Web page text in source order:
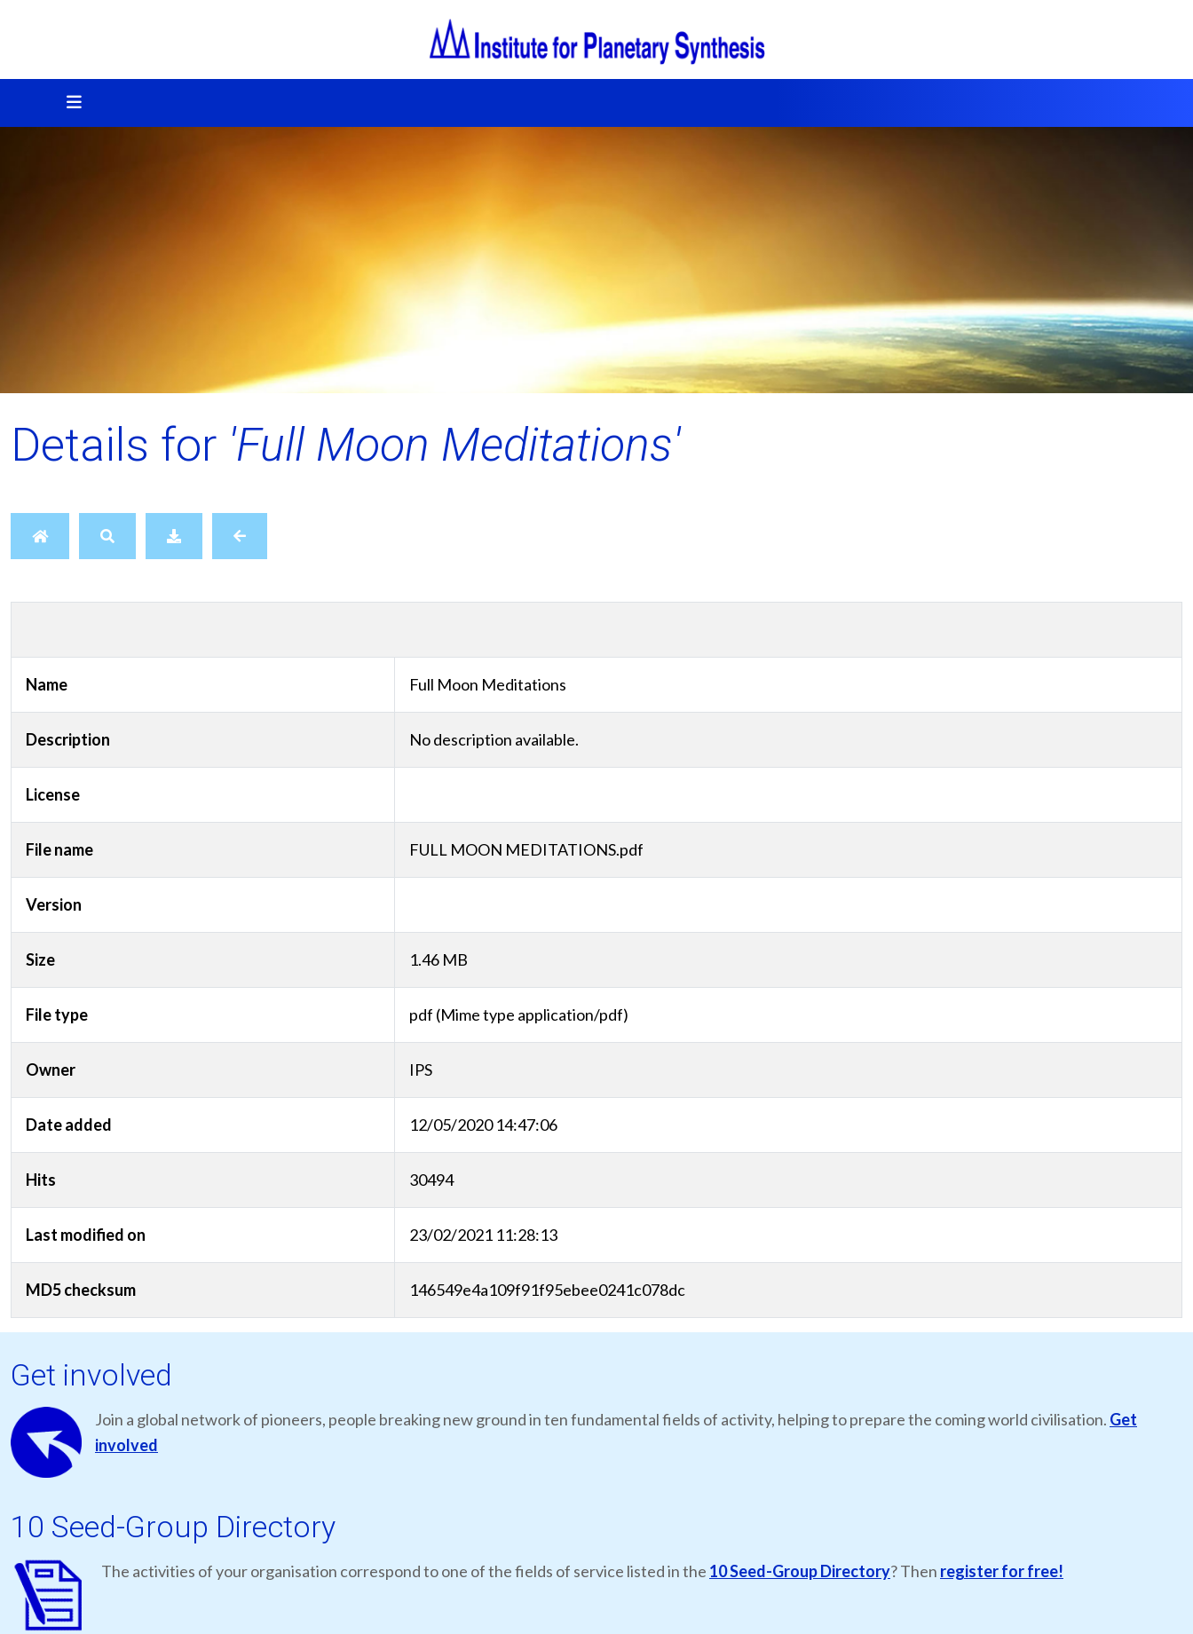
Details for 'Full Moon Meditations'
Name Full Moon Meditations
Description No description available.
License
File name FULL MOON MEDITATIONS.pdf
Version
Size 1.46 MB
File type pdf (Mime type application/pdf)
Owner IPS
Date added 12/05/2020 14:47:06
Hits 30494
Last modified on 23/02/2021 11:28:13
MD5 checksum 146549e4a109f91f95ebee0241c078dc
Get involved
Join a global network of pioneers, people breaking new ground in ten fundamental fields of activity, helping to prepare the coming world civilisation. Get
involved
10 Seed-Group Directory
The activities of your organisation correspond to one of the fields of service listed in the 10 Seed-Group Directory? Then register for free!